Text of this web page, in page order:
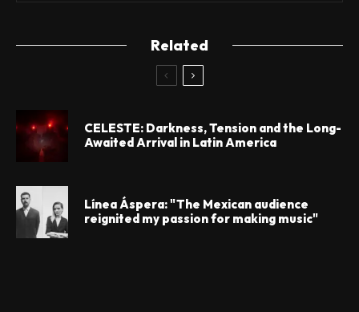
Related
CELESTE: Darkness, Tension and the Long-
Awaited Arrival in Latin America
Línea Áspera: "The Mexican audience
reignited my passion for making music"